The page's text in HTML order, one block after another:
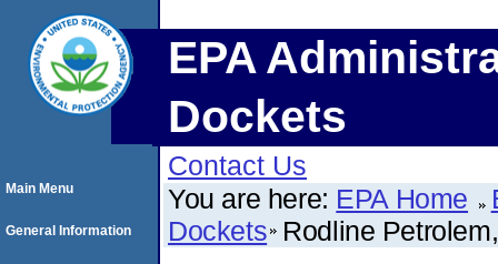
EPA
Dockets
Contact Us
You are here: EPA Home
Dockets Rodline
Main Menu
General Information